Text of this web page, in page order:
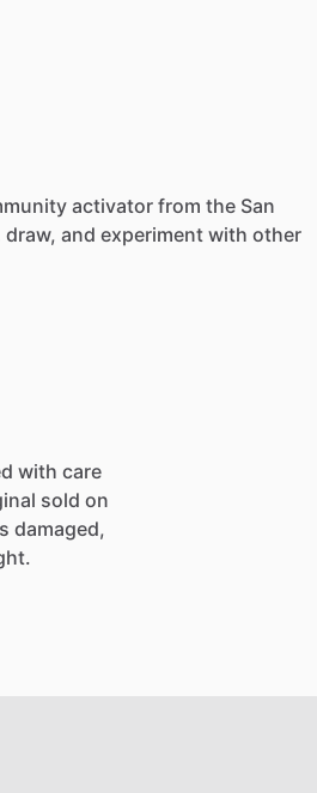
activator from the San
draw, and experiment with other
with care
sold on
damaged,